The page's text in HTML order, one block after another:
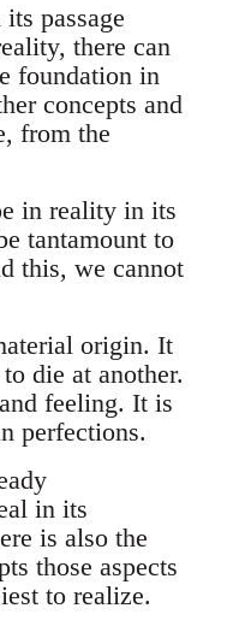
passage
there can
foundation in
concepts and
from the
in reality in its
tantamount to
this, we cannot
origin. It
die at another.
feeling. It is
perfections.
in its
is also the
those aspects
to realize.